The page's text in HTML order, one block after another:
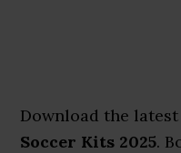
Download the
Soccer Kits 2025.